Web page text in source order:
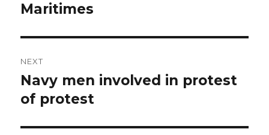
post:
Maritimes
NEXT
Next
post:
Navy men involved in protest
of protest